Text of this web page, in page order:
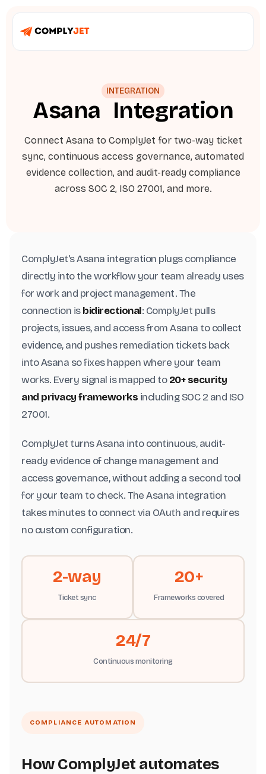
INTEGRATION
Asana Integration
Connect Asana to ComplyJet for two-way ticket
sync, continuous access governance, automated
evidence collection, and audit-ready compliance
across SOC 2, ISO 27001, and more.
ComplyJet's Asana integration plugs compliance
directly into the workflow your team already uses
for work and project management. The
connection isbidirectional: ComplyJet pulls
projects, issues, and access from Asana to collect
evidence, and pushes remediation tickets back
into Asana so fixes happen where your team
works. Every signal is mapped to20+ security
and privacy frameworks including SOC 2 and ISO
27001.
ComplyJet turns Asana into continuous, audit-
ready evidence of change management and
access governance, without adding a second tool
for your team to check. The Asana integration
takes minutes to connect via OAuth and requires
no custom configuration.
2-way
Ticket sync
20+
Frameworks covered
24/7
Continuous monitoring
COMPLIANCE AUTOMATION
How ComplyJet automates